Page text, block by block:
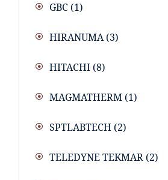
GBC (1)
HIRANUMA (3)
HITACHI (8)
MAGMATHERM (1)
SPTLABTECH (2)
TELEDYNE TEKMAR (2)